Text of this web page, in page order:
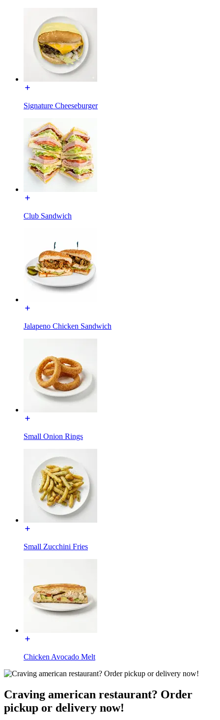
Signature Cheeseburger
Club Sandwich
Jalapeno Chicken Sandwich
Small Onion Rings
Small Zucchini Fries
Chicken Avocado Melt
Craving american restaurant? Order
pickup or delivery now!